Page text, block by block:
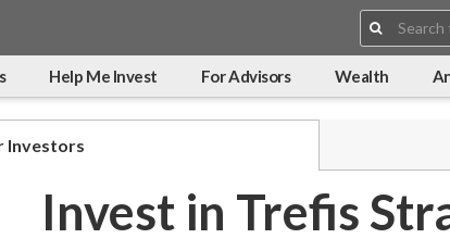
Help Me Invest For Advisors Wealth
Investors
Invest in Trefis